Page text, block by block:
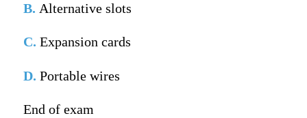
B. Alternative slots
C. Expansion cards
D. Portable wires
End of exam